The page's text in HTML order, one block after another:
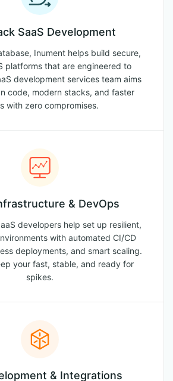
SaaS Development
Inument helps build secure,
platforms that are engineered to
development services team aims
code, modern stacks, and faster
with zero compromises.
& DevOps
developers help set up resilient,
with automated CI/CD
deployments, and smart scaling.
your fast, stable, and ready for
spikes.
& Integrations